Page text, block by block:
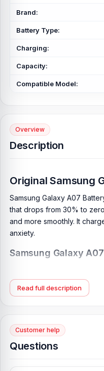
Brand:
Battery Type:
Charging:
Capacity:
Compatible Model:
Overview
Description
Original Samsung
Samsung Galaxy A07
that drops from 30% to
and more smoothly. It
anxiety.
Samsung Galaxy
Charging:
25W wired
Capacity:6000 mAh
Battery Model:
Condition:New, A
Read full description
Customer help
Questions